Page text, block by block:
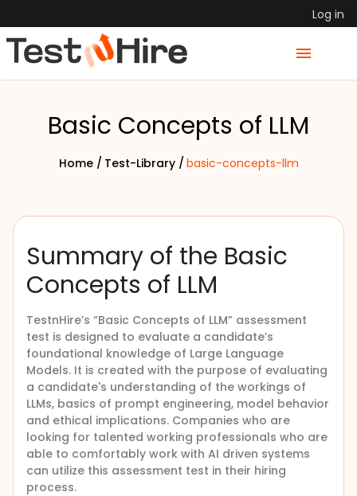
Log in
Basic Concepts of LLM
Home / Test-Library / basic-concepts-llm
Summary of the Basic
Concepts of LLM
TestnHire’s “Basic Concepts of LLM” assessment
test is designed to evaluate a candidate’s
foundational knowledge of Large Language
Models. It is created with the purpose of evaluating
a candidate's understanding of the workings of
LLMs, basics of prompt engineering, model behavior
and ethical implications. Companies who are
looking for talented working professionals who are
able to comfortably work with AI driven systems
can utilize this assessment test in their hiring
process.